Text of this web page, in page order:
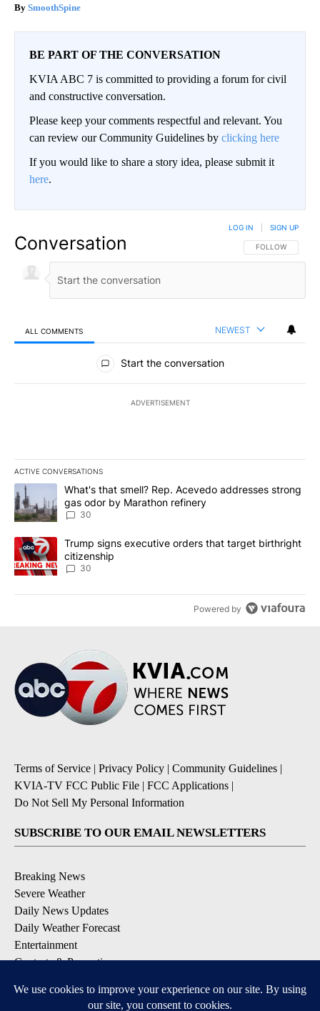
SmoothSpine
BE PART OF THE CONVERSATION
KVIA ABC 7 is committed to providing a forum for civil
and constructive conversation.
Please keep your comments respectful and relevant. You
can review our Community Guidelines by clicking here
If you would like to share a story idea, please submit it
here.
Conversation FOLLOW THIS
FOLLOW
LOG IN SIGN UP
ALL COMMENTS NEWEST
All Comments
Start the conversation
ADVERTISEMENT
ACTIVE CONVERSATIONS
The following is a list of the most commented articles in the last
A trending article titled "What's that smell? Rep. Acevedo
What's that smell? Rep. Acevedo addresses strong
gas odor by Marathon refinery
30
A trending article titled "Trump signs executive orders that
Trump signs executive orders that target birthright
citizenship
30
Powered by
Terms of Service | Privacy Policy | Community Guidelines |
KVIA-TV FCC Public File | FCC Applications |
Do Not Sell My Personal Information
SUBSCRIBE TO OUR EMAIL NEWSLETTERS
Breaking News
Severe Weather
Daily News Updates
Daily Weather Forecast
Entertainment
Contests & Promotions
DOWNLOAD OUR APPS